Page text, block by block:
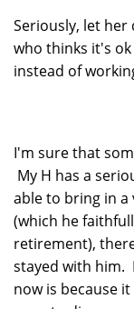
Seriously, let her
who thinks it's
instead of
I'm sure that
My H has a
able to bring in a
(which he
retirement),
stayed with him.
now is because